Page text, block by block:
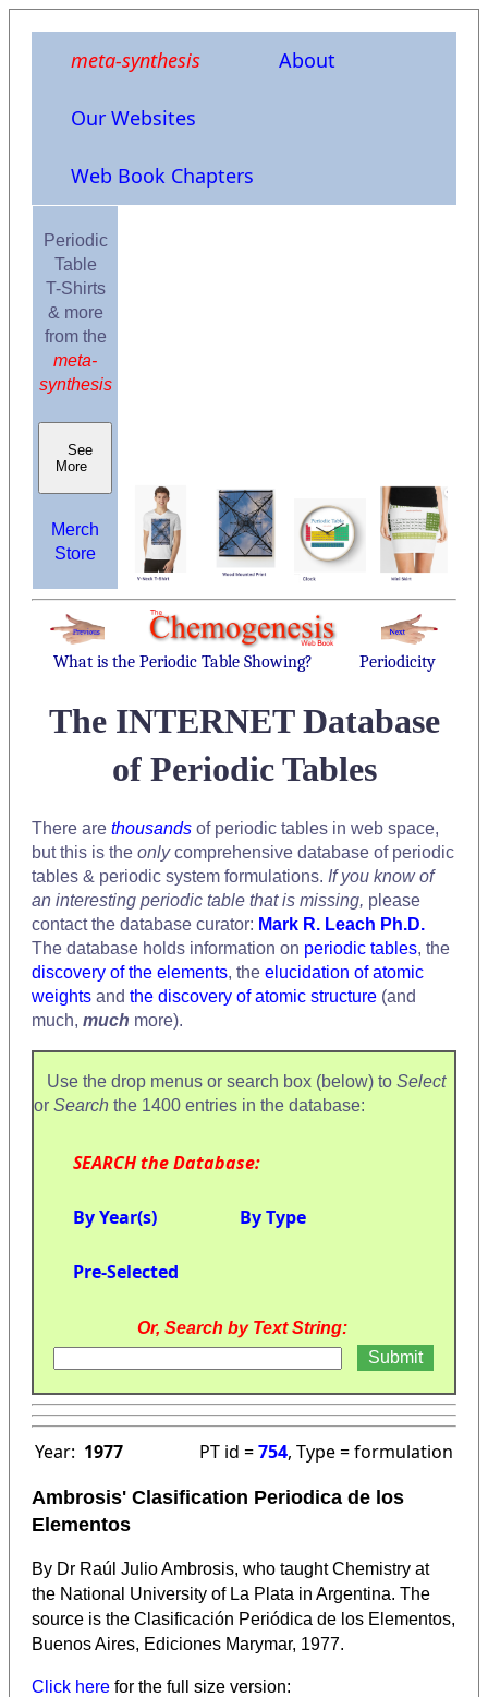
meta-synthesis About
Our Websites
Web Book Chapters
Periodic
Table
T-Shirts
& more
from the
meta-
synthesis
See
More
Merch
Store
What is the Periodic Table Showing? Periodicity
The INTERNET Database
of Periodic Tables
There are thousands of periodic tables in web space,
but this is the onlycomprehensive database of periodic
tables & periodic system formulations. If you know of
an interesting periodic table that is missing, please
contact the database curator: Mark R. Leach Ph.D.
The database holds information on periodic tables, the
discovery of the elements, the elucidation of atomic
weights and the discovery of atomic structure (and
much, much more).
Use the drop menus or search box (below) to Select
or Search the 1400 entries in the database:
SEARCH the Database:
By Year(s) By Type
Pre-Selected
Or, Search by Text String:
Year: 1977 PT id =754, Type = formulation
Ambrosis' Clasification Periodica de los
Elementos
By Dr Raúl Julio Ambrosis, who taught Chemistry at
the National University of La Plata in Argentina. The
source is the Clasificación Periódica de los Elementos,
Buenos Aires, Ediciones Marymar, 1977.
Click here for the full size version: